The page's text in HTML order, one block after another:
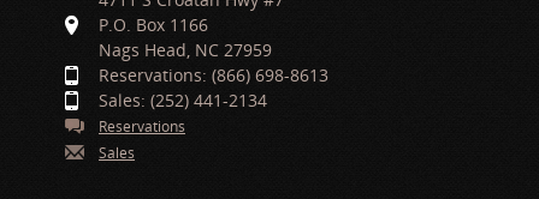
P.O. Box 1166
Nags Head, NC 27959
Reservations: (866) 698-8613
Sales: (252) 441-2134
Reservations
Sales